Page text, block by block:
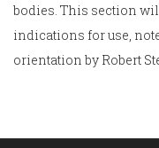
bodies. This section
indications for use,
orientation by Robert